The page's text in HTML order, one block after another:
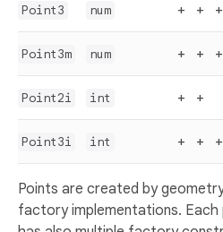
Point3 num + + +
Point3m num + + +
Point2i int + +
Point3i int + + +
Points are created by
factory implementations.